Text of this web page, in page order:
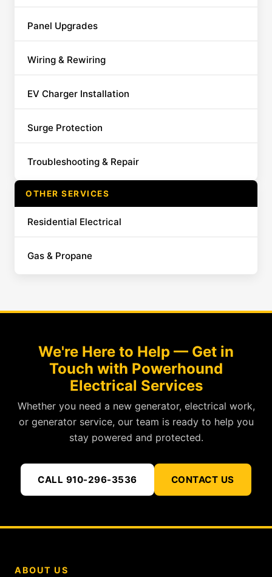
Panel Upgrades
Wiring & Rewiring
EV Charger Installation
Surge Protection
Troubleshooting & Repair
OTHER SERVICES
Residential Electrical
Gas & Propane
We're Here to Help — Get in
Touch with Powerhound
Electrical Services
Whether you need a new generator, electrical work,
or generator service, our team is ready to help you
stay powered and protected.
CALL 910-296-3536 CONTACT US
ABOUT US